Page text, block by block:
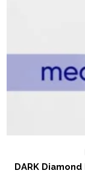
DARK